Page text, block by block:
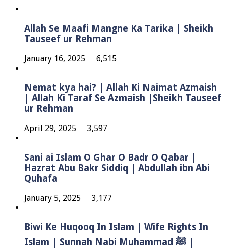
Allah Se Maafi Mangne Ka Tarika | Sheikh
Tauseef ur Rehman
January 16, 2025 6,515
Nemat kya hai? | Allah Ki Naimat Azmaish
| Allah Ki Taraf Se Azmaish |Sheikh Tauseef
ur Rehman
April 29, 2025 3,597
Sani ai Islam O Ghar O Badr O Qabar |
Hazrat Abu Bakr Siddiq | Abdullah ibn Abi
Quhafa
January 5, 2025 3,177
Biwi Ke Huqooq In Islam | Wife Rights In
Islam | Sunnah Nabi Muhammad ﷺ |